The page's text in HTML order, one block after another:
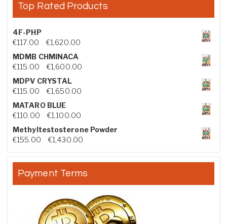
Top Rated Products
4F-PHP
€117.00 €1,620.00Price range: €117.00 through €1,620.00
MDMB CHMINACA
€115.00 €1,600.00Price range: €115.00 through €1,600.00
MDPV CRYSTAL
€115.00 €1,650.00Price range: €115.00 through €1,650.00
MATARO BLUE
€110.00 €1,100.00Price range: €110.00 through €1,100.00
Methyltestosterone Powder
€155.00 €1,430.00Price range: €155.00 through €1,430.00
Payment Terms